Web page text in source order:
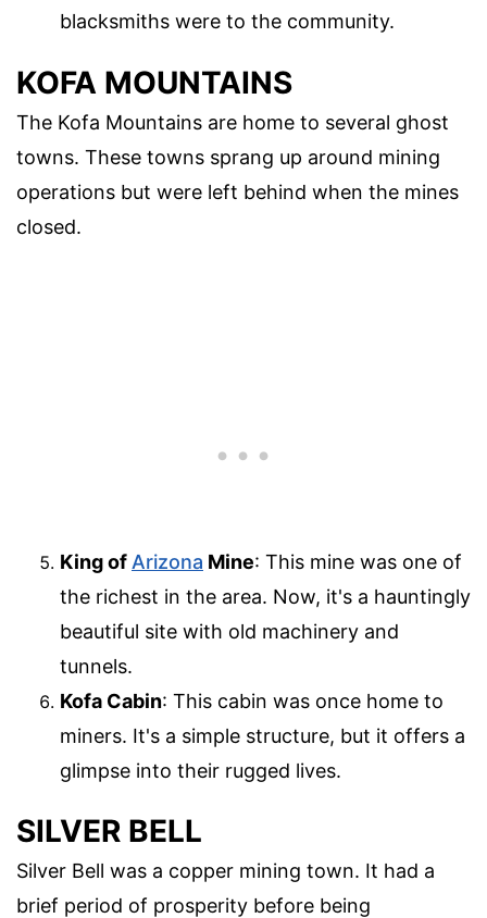
blacksmiths were to the community.
KOFA MOUNTAINS
The Kofa Mountains are home to several ghost
towns. These towns sprang up around mining
operations but were left behind when the mines
closed.
King of Arizona Mine: This mine was one of
the richest in the area. Now, it's a hauntingly
beautiful site with old machinery and
tunnels.
Kofa Cabin: This cabin was once home to
miners. It's a simple structure, but it offers a
glimpse into their rugged lives.
SILVER BELL
Silver Bell was a copper mining town. It had a
brief period of prosperity before being